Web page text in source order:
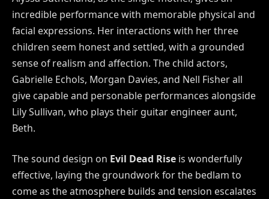
incredible performance with memorable physical and
facial expressions. Her interactions with her three
children seem honest and settled, with a grounded
sense of realism and affection. The child actors,
Gabrielle Echols, Morgan Davies, and Nell Fisher all
give capable and personable performances alongside
Lily Sullivan, who plays their guitar engineer aunt,
Beth.
The sound design on Evil Dead Rise is wonderfully
effective, laying the groundwork for the bedlam to
come as the atmosphere builds and tension escalates